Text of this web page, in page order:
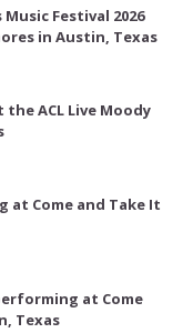
Festival 2026
in Austin, Texas
ACL Live Moody
at Come and Take It
at Come
Texas